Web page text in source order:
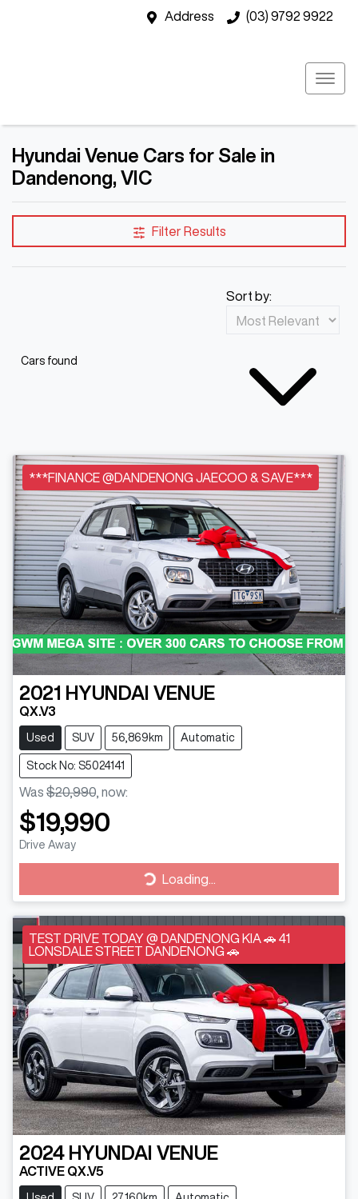
Address (03) 9792 9922
Hyundai Venue Cars for Sale in
Dandenong, VIC
Filter Results
Cars found
Sort by:
***FINANCE @DANDENONG JAECOO & SAVE***
2021 HYUNDAI VENUE
QX.V3
Used SUV 56,869km Automatic
Stock No: S5024141
Was $20,990 now:
$19,990
Drive Away
Loading...
Loading...
TEST DRIVE TODAY @ DANDENONG KIA 🚗 41
LONSDALE STREET DANDENONG 🚗
2024 HYUNDAI VENUE
ACTIVE QX.V5